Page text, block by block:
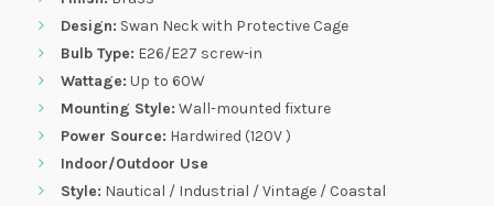
Design: Swan Neck with Protective Cage
Bulb Type: E26/E27 screw-in
Wattage: Up to 60W
Mounting Style: Wall-mounted fixture
Power Source: Hardwired (120V )
Indoor/Outdoor Use
Style: Nautical / Industrial / Vintage / Coastal